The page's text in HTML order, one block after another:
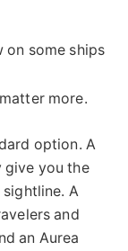
on some ships
more.
option. A
give you the
A
and
an Aurea